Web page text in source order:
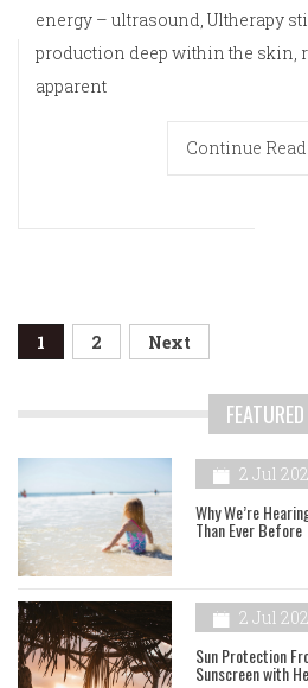
energy – ultrasound, Ultherapy
production deep within the
apparent
Continue
Posts
1 2 Next
FEATURED
2 Jul
Why We’re
Than Ever Before
2 Jul
Sun Protection
Sunscreen with